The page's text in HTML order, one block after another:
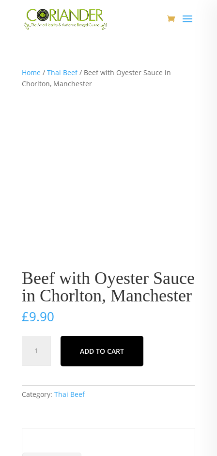
Home / Thai Beef/ Beef with Oyester Sauce in
Chorlton, Manchester
Beef with Oyester Sauce
in Chorlton, Manchester
£9.90
with
in
Chorlton,
ADD TO CART
Category: Thai Beef